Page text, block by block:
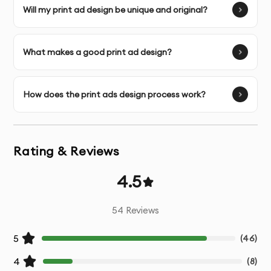
conversion elements
Brand Consistency- Ensuring designs align with your
specific marketing channels
Source Files
campaigns
Will my print ad design be unique and original?
What makes a good print ad design?
How does the print ads design process work?
Rating & Reviews
4.5
54 Reviews
5 (46)
4 (8)